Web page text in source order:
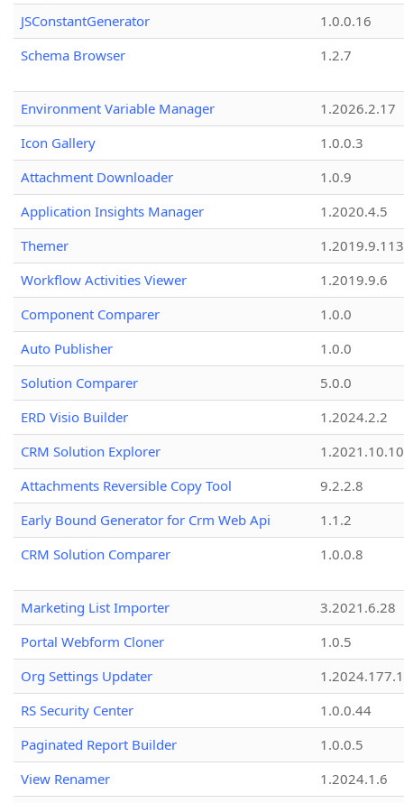
JSConstantGenerator
1.0.0.16
Schema Browser
1.2.7
Environment Variable Manager
1.2026.2.17
Icon Gallery
1.0.0.3
Attachment Downloader
1.0.9
Application Insights Manager
1.2020.4.5
Themer
1.2019.9.113
Workflow Activities Viewer
1.2019.9.6
Component Comparer
1.0.0
Auto Publisher
1.0.0
Solution Comparer
5.0.0
ERD Visio Builder
1.2024.2.2
CRM Solution Explorer
1.2021.10.10
Attachments Reversible Copy Tool
9.2.2.8
Early Bound Generator for Crm Web Api
1.1.2
CRM Solution Comparer
1.0.0.8
Marketing List Importer
3.2021.6.28
Portal Webform Cloner
1.0.5
Org Settings Updater
1.2024.177.1
RS Security Center
1.0.0.44
Paginated Report Builder
1.0.0.5
View Renamer
1.2024.1.6